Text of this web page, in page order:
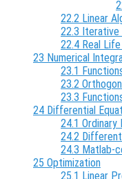
22.2 Linear
22.3 Iterative
22.4 Real
23 Numerical
23.1
23.2
23.3
24 Differential
24.1
24.2
24.3 Matlab-
25 Optimization
25.1 Linear